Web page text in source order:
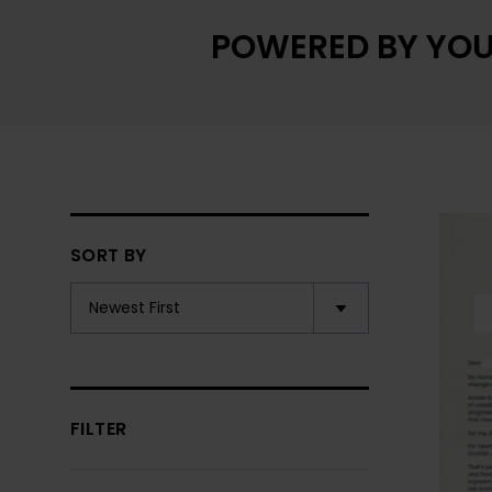
POWERED BY
SORT BY
FILTER